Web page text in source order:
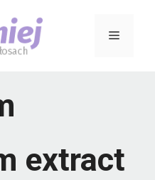
Menu
extract